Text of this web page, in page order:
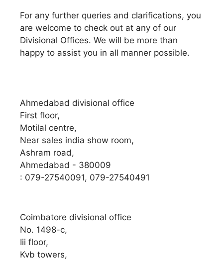
For any further queries and clarifications, you
are welcome to check out at any of our
Divisional Offices. We will be more than
happy to assist you in all manner possible.
Ahmedabad divisional office
First floor,
Motilal centre,
Near sales india show room,
Ashram road,
Ahmedabad - 380009
: 079-27540091, 079-27540491
Coimbatore divisional office
No. 1498-c,
Iii floor,
Kvb towers,